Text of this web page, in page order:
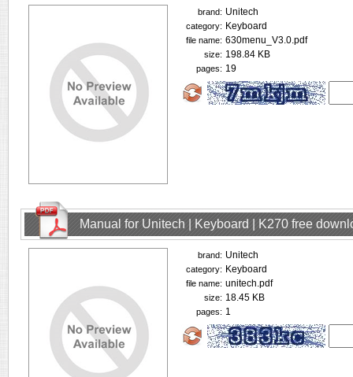
brand: Unitech
category: Keyboard
file name: 630menu_V3.0.pdf
size: 198.84 KB
pages: 19
Manual for Unitech | Keyboard | K270 free
brand: Unitech
category: Keyboard
file name: unitech.pdf
size: 18.45 KB
pages: 1